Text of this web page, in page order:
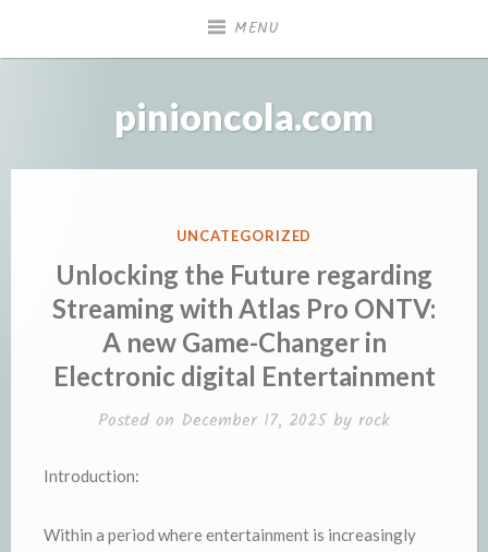
MENU
pinioncola.com
POSTED
UNCATEGORIZED
Unlocking the Future regarding
Streaming with Atlas Pro ONTV:
A new Game-Changer in
Electronic digital Entertainment
Posted on December 17, 2025by rock
Introduction:
Within a period where entertainment is increasingly